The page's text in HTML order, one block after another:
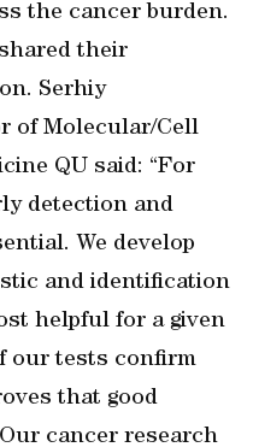
the cancer burden.
their
Serhiy
of Molecular/Cell
QU said: “For
detection and
We develop
and identification
helpful for a given
our tests confirm
that good
cancer research